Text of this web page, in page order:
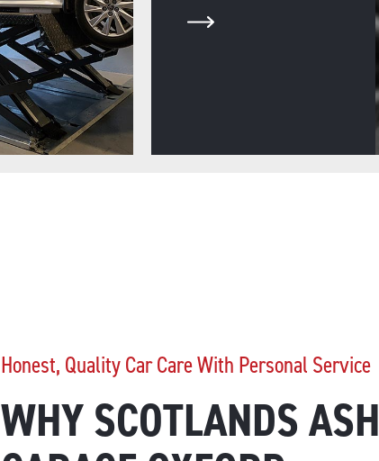
Honest, Quality Car Care With Personal Service
WHY SCOTLANDS ASH